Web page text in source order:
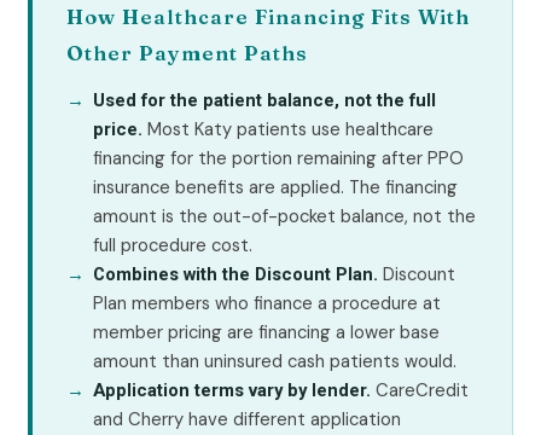
How Healthcare Financing Fits With
Other Payment Paths
Used for the patient balance, not the full
price. Most Katy patients use healthcare
financing for the portion remaining after PPO
insurance benefits are applied. The financing
amount is the out-of-pocket balance, not the
full procedure cost.
Combines with the Discount Plan. Discount
Plan members who finance a procedure at
member pricing are financing a lower base
amount than uninsured cash patients would.
Application terms vary by lender. CareCredit
and Cherry have different application